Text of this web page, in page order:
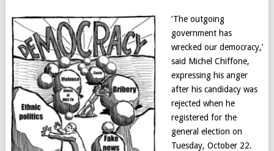
‘The outgoing
government has
wrecked our democracy,’
said Michel Chiffone,
expressing his anger
after his candidacy was
rejected when he
registered for the
general election on
Tuesday, October 22.